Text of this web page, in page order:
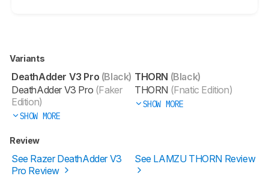
Variants
DeathAdder V3 Pro (Black)
DeathAdder V3 Pro (Faker
Edition)
SHOW MORE
THORN (Black)
THORN (Fnatic Edition)
SHOW MORE
Review
See Razer DeathAdder V3
Pro Review
See LAMZU THORN Review